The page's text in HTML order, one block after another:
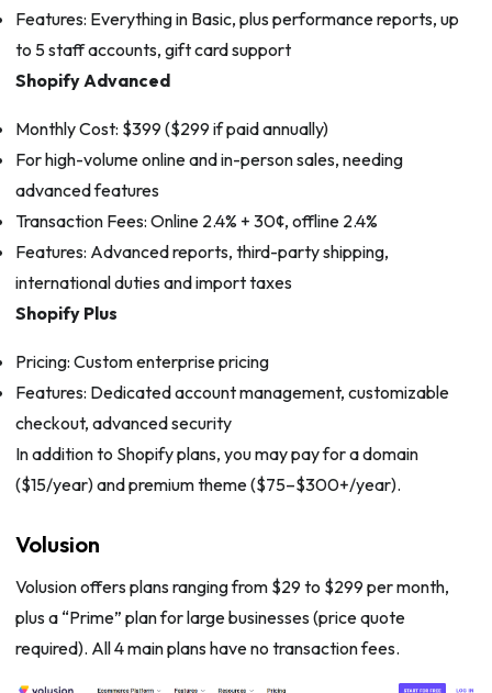
Features: Everything in Basic, plus performance reports, up
to 5 staff accounts, gift card support
Shopify Advanced
Monthly Cost: $399 ($299 if paid annually)
For high-volume online and in-person sales, needing
advanced features
Transaction Fees: Online 2.4% + 30¢, offline 2.4%
Features: Advanced reports, third-party shipping,
international duties and import taxes
Shopify Plus
Pricing: Custom enterprise pricing
Features: Dedicated account management, customizable
checkout, advanced security
In addition to Shopify plans, you may pay for a domain
($15/year) and premium theme ($75–$300+/year).
Volusion
Volusion offers plans ranging from $29 to $299 per month,
plus a “Prime” plan for large businesses (price quote
required). All 4 main plans have no transaction fees.